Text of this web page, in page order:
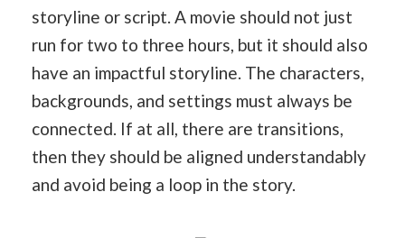
storyline or script. A movie should not just
run for two to three hours, but it should also
have an impactful storyline. The characters,
backgrounds, and settings must always be
connected. If at all, there are transitions,
then they should be aligned understandably
and avoid being a loop in the story.